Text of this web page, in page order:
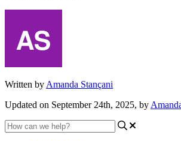
Written by Amanda Stançani
Updated on September 24th, 2025, by